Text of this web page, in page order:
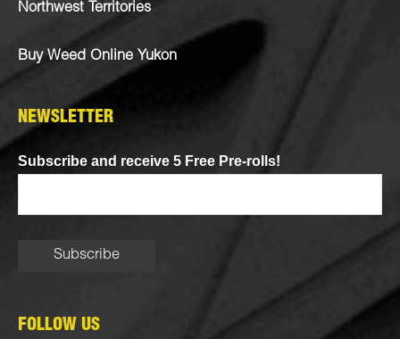
Northwest Territories
Buy Weed Online Yukon
NEWSLETTER
Subscribe and receive 5 Free Pre-rolls!
FOLLOW US